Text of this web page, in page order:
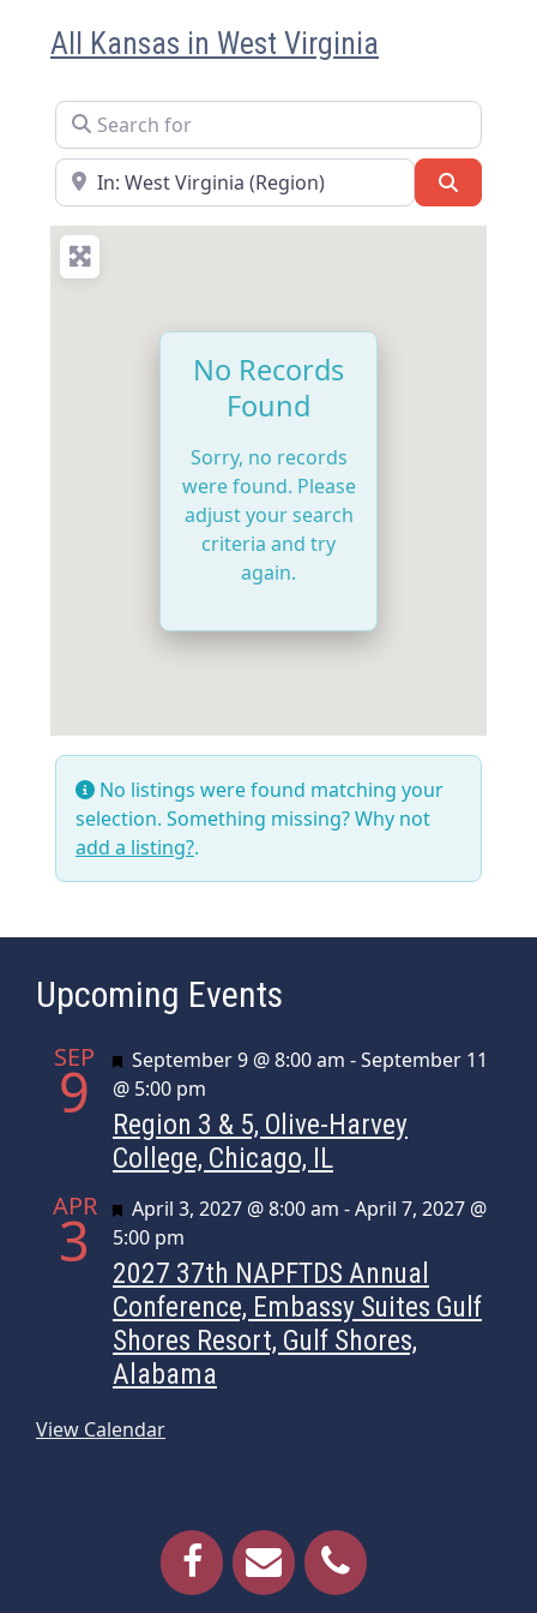
All Kansas in West Virginia
Search for
Near
No Records
Found
Sorry, no records
were found. Please
adjust your search
criteria and try
again.
No listings were found matching your
selection. Something missing? Why not
add a listing?.
Upcoming Events
SEP
9 Featured
September 9 @ 8:00 am -September 11
@ 5:00 pm
Region 3 & 5, Olive-Harvey
College, Chicago, IL
APR
3 Featured
April 3, 2027 @ 8:00 am -April 7, 2027 @
5:00 pm
2027 37th NAPFTDS Annual
Conference, Embassy Suites Gulf
Shores Resort, Gulf Shores,
Alabama
View Calendar